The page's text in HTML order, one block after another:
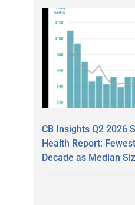
CB Insights Q2 2026
Health Report:
Decade as Median